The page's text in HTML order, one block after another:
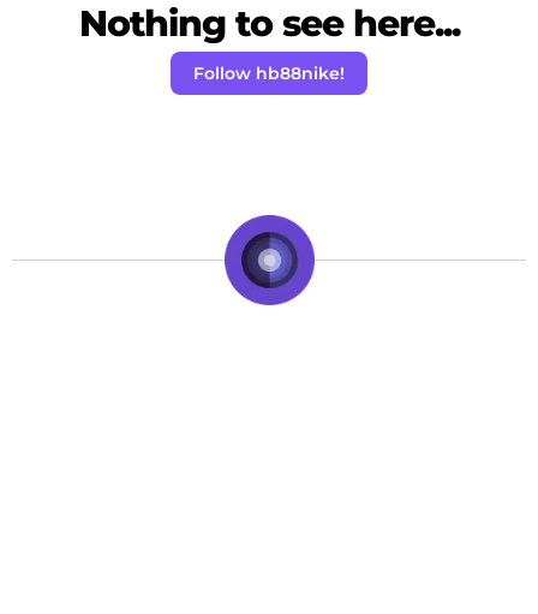
Nothing to see here...
Follow hb88nike!